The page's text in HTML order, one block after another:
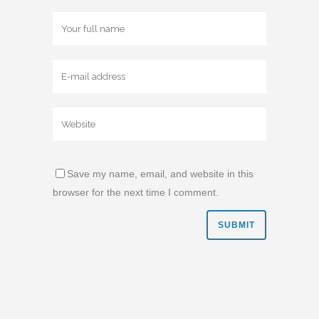
Save my name, email, and website in this
browser for the next time I comment.